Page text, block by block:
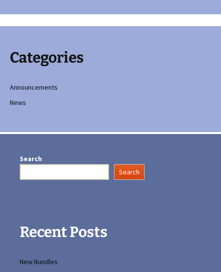
Categories
Announcements
News
Search
Search
Recent Posts
New Bundles